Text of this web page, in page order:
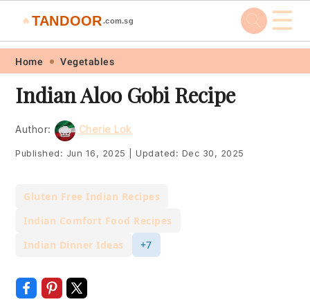
Skip
primary
navigation
Skip
main
content
Skip
primary
sidebar
Skip
footer
🔥 TANDOOR .com.sg ☰
Home Vegetables
Indian Aloo Gobi Recipe
Author: Cherie Lok
Published: Jun 16, 2025 Updated: Dec 30, 2025
Gluten Free Indian Recipes
Indian Comfort Food Recipes
Indian Dinner Ideas
+7